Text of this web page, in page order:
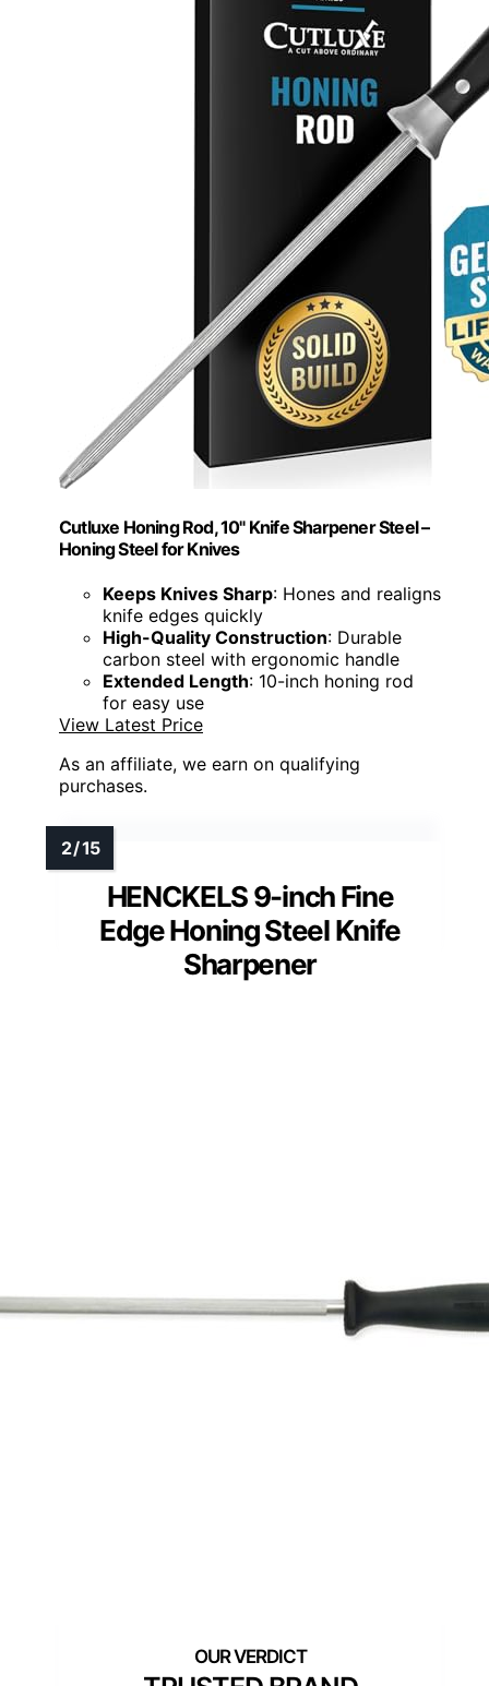
Cutluxe Honing Rod, 10" Knife Sharpener Steel –
Honing Steel for Knives
Keeps Knives Sharp: Hones and realigns
knife edges quickly
High-Quality Construction: Durable
carbon steel with ergonomic handle
Extended Length: 10-inch honing rod
for easy use
View Latest Price
As an affiliate, we earn on qualifying
purchases.
HENCKELS 9-inch Fine
Edge Honing Steel Knife
Sharpener